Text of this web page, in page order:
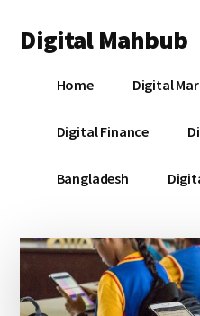
main
primary
footer
menu
Digital Mahbub
DigitalHome Digital
Digital Finance
Bangladesh